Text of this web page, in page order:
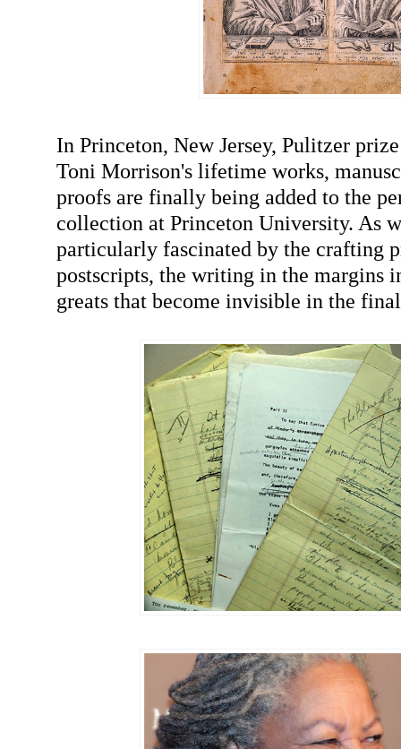
In Princeton, New Jersey, Pulitzer
Toni Morrison's lifetime works,
proofs are finally being added to the
collection at Princeton University. As
particularly fascinated by the crafting
postscripts, the writing in the margins
greats that become invisible in the